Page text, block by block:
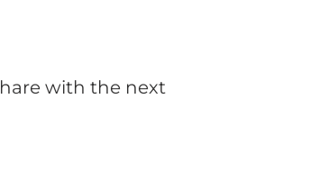
with the next